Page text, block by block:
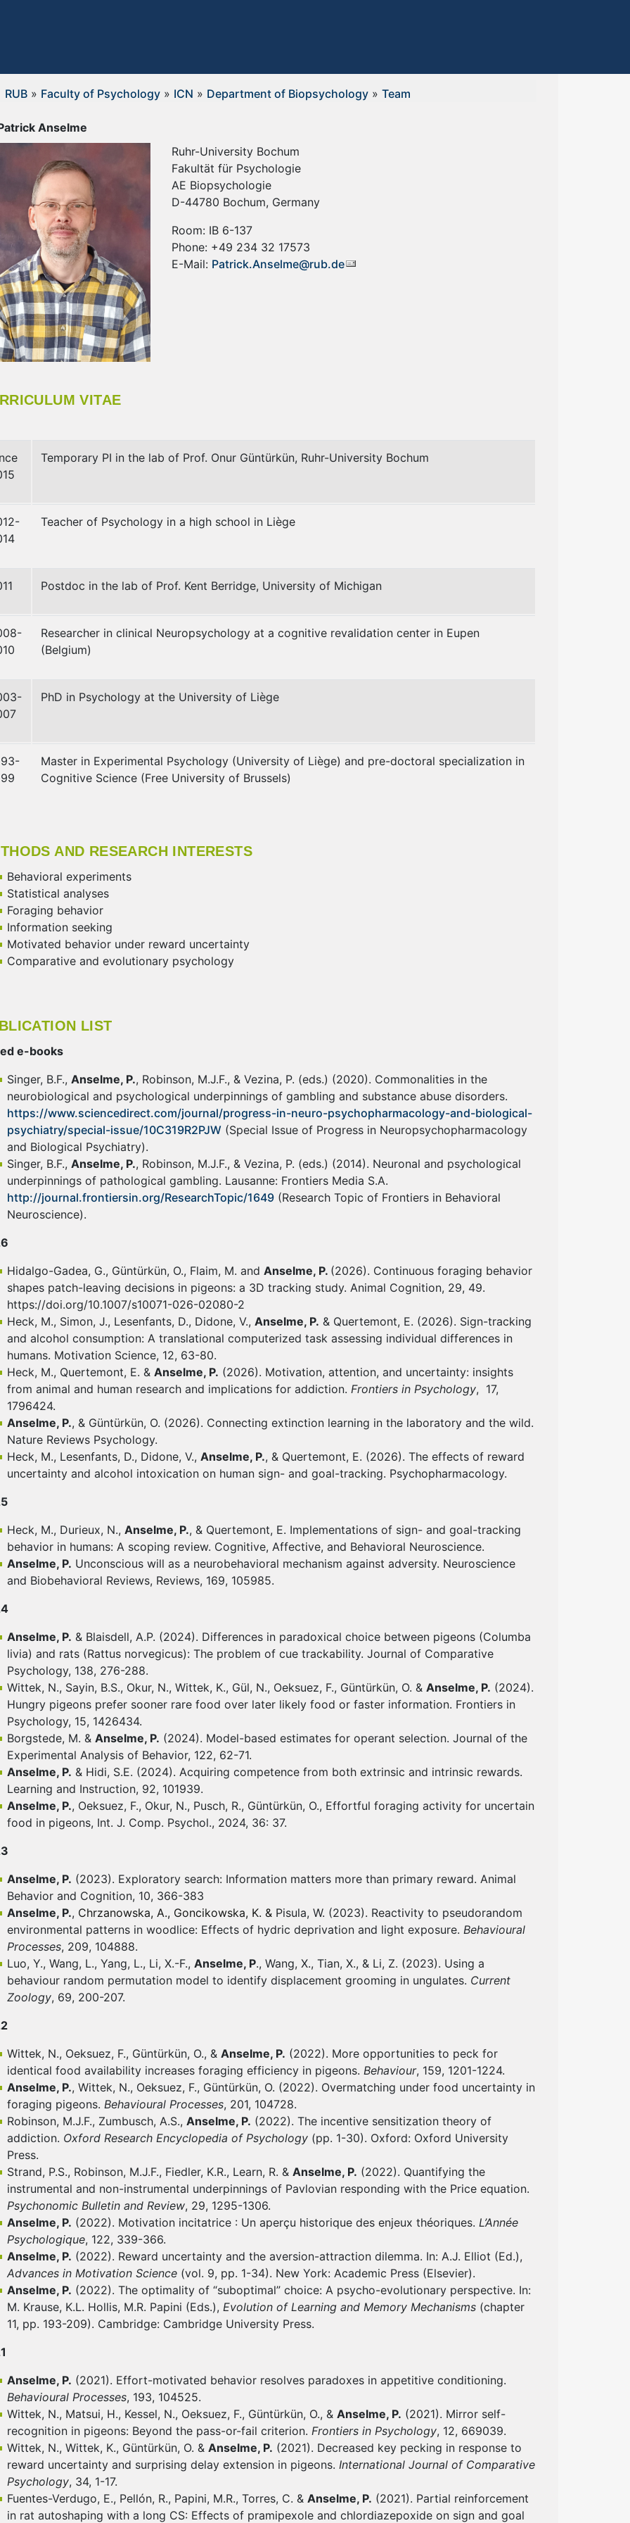
RUB» Faculty of Psychology» ICN » Department of Biopsychology» Team
Anselme
Ruhr-University Bochum
Fakultät für Psychologie
AE Biopsychologie
D-44780 Bochum, Germany
Room: IB 6-137
Phone: +49 234 32 17573
E-Mail: Patrick.Anselme@rub.de
VITAE
Temporary PI in the lab of Prof. Onur Güntürkün, Ruhr-University Bochum
Teacher of Psychology in a high school in Liège
Postdoc in the lab of Prof. Kent Berridge, University of Michigan
Researcher in clinical Neuropsychology at a cognitive revalidation center in Eupen
(Belgium)
PhD in Psychology at the University of Liège
Master in Experimental Psychology (University of Liège) and pre-doctoral specialization in
Cognitive Science (Free University of Brussels)
AND RESEARCH INTERESTS
Behavioral experiments
Statistical analyses
Foraging behavior
Information seeking
Motivated behavior under reward uncertainty
Comparative and evolutionary psychology
LIST
e-books
Singer, B.F., Anselme, P., Robinson, M.J.F., & Vezina, P. (eds.) (2020). Commonalities in the
neurobiological and psychological underpinnings of gambling and substance abuse disorders.
https://www.sciencedirect.com/journal/progress-in-neuro-psychopharmacology-and-biological-
psychiatry/special-issue/10C319R2PJW (Special Issue of Progress in Neuropsychopharmacology
and Biological Psychiatry).
Singer, B.F., Anselme, P., Robinson, M.J.F., & Vezina, P. (eds.) (2014). Neuronal and psychological
underpinnings of pathological gambling. Lausanne: Frontiers Media S.A.
http://journal.frontiersin.org/ResearchTopic/1649 (Research Topic of Frontiers in Behavioral
Neuroscience).
Hidalgo-Gadea, G., Güntürkün, O., Flaim, M. and Anselme, P. (2026). Continuous foraging behavior
shapes patch-leaving decisions in pigeons: a 3D tracking study. Animal Cognition, 29, 49.
https://doi.org/10.1007/s10071-026-02080-2
Heck, M., Simon, J., Lesenfants, D., Didone, V., Anselme, P. & Quertemont, E. (2026). Sign-tracking
and alcohol consumption: A translational computerized task assessing individual differences in
humans. Motivation Science, 12, 63-80.
Heck, M., Quertemont, E. & Anselme, P. (2026). Motivation, attention, and uncertainty: insights
from animal and human research and implications for addiction. Frontiers in Psychology, 17,
1796424.
Anselme, P., & Güntürkün, O. (2026). Connecting extinction learning in the laboratory and the wild.
Nature Reviews Psychology.
Heck, M., Lesenfants, D., Didone, V., Anselme, P., & Quertemont, E. (2026). The effects of reward
uncertainty and alcohol intoxication on human sign- and goal-tracking. Psychopharmacology.
Heck, M., Durieux, N., Anselme, P., & Quertemont, E. Implementations of sign- and goal-tracking
behavior in humans: A scoping review. Cognitive, Affective, and Behavioral Neuroscience.
Anselme, P. Unconscious will as a neurobehavioral mechanism against adversity. Neuroscience
and Biobehavioral Reviews, Reviews, 169, 105985.
Anselme, P. & Blaisdell, A.P. (2024). Differences in paradoxical choice between pigeons (Columba
livia) and rats (Rattus norvegicus): The problem of cue trackability. Journal of Comparative
Psychology, 138, 276-288.
Wittek, N., Sayin, B.S., Okur, N., Wittek, K., Gül, N., Oeksuez, F., Güntürkün, O. & Anselme, P. (2024).
Hungry pigeons prefer sooner rare food over later likely food or faster information. Frontiers in
Psychology, 15, 1426434.
Borgstede, M. & Anselme, P. (2024). Model-based estimates for operant selection. Journal of the
Experimental Analysis of Behavior, 122, 62-71.
Anselme, P. & Hidi, S.E. (2024). Acquiring competence from both extrinsic and intrinsic rewards.
Learning and Instruction, 92, 101939.
Anselme, P., Oeksuez, F., Okur, N., Pusch, R., Güntürkün, O., Effortful foraging activity for uncertain
food in pigeons, Int. J. Comp. Psychol., 2024, 36: 37.
Anselme, P. (2023). Exploratory search: Information matters more than primary reward. Animal
Behavior and Cognition, 10, 366-383
Anselme, P., Chrzanowska, A., Goncikowska, K. & Pisula, W. (2023). Reactivity to pseudorandom
environmental patterns in woodlice: Effects of hydric deprivation and light exposure. Behavioural
Processes, 209, 104888.
Luo, Y., Wang, L., Yang, L., Li, X.-F., Anselme, P., Wang, X., Tian, X., & Li, Z. (2023). Using a
behaviour random permutation model to identify displacement grooming in ungulates. Current
Zoology, 69, 200-207.
Wittek, N., Oeksuez, F., Güntürkün, O., & Anselme, P. (2022). More opportunities to peck for
identical food availability increases foraging efficiency in pigeons. Behaviour, 159, 1201-1224.
Anselme, P., Wittek, N., Oeksuez, F., Güntürkün, O. (2022). Overmatching under food uncertainty in
foraging pigeons. Behavioural Processes, 201, 104728.
Robinson, M.J.F., Zumbusch, A.S., Anselme, P. (2022). The incentive sensitization theory of
addiction. Oxford Research Encyclopedia of Psychology (pp. 1-30). Oxford: Oxford University
Press.
Strand, P.S., Robinson, M.J.F., Fiedler, K.R., Learn, R. & Anselme, P. (2022). Quantifying the
instrumental and non-instrumental underpinnings of Pavlovian responding with the Price equation.
Psychonomic Bulletin and Review, 29, 1295-1306.
Anselme, P. (2022). Motivation incitatrice : Un aperçu historique des enjeux théoriques. L’Année
Psychologique, 122, 339-366.
Anselme, P. (2022). Reward uncertainty and the aversion-attraction dilemma. In: A.J. Elliot (Ed.),
Advances in Motivation Science (vol. 9, pp. 1-34). New York: Academic Press (Elsevier).
Anselme, P. (2022). The optimality of “suboptimal” choice: A psycho-evolutionary perspective. In:
M. Krause, K.L. Hollis, M.R. Papini (Eds.), Evolution of Learning and Memory Mechanisms (chapter
11, pp. 193-209). Cambridge: Cambridge University Press.
Anselme, P. (2021). Effort-motivated behavior resolves paradoxes in appetitive conditioning.
Behavioural Processes, 193, 104525.
Wittek, N., Matsui, H., Kessel, N., Oeksuez, F., Güntürkün, O., & Anselme, P. (2021). Mirror self-
recognition in pigeons: Beyond the pass-or-fail criterion. Frontiers in Psychology, 12, 669039.
Wittek, N., Wittek, K., Güntürkün, O. & Anselme, P. (2021). Decreased key pecking in response to
reward uncertainty and surprising delay extension in pigeons. International Journal of Comparative
Psychology, 34, 1-17.
Fuentes-Verdugo, E., Pellón, R., Papini, M.R., Torres, C. & Anselme, P. (2021). Partial reinforcement
in rat autoshaping with a long CS: Effects of pramipexole and chlordiazepoxide on sign and goal